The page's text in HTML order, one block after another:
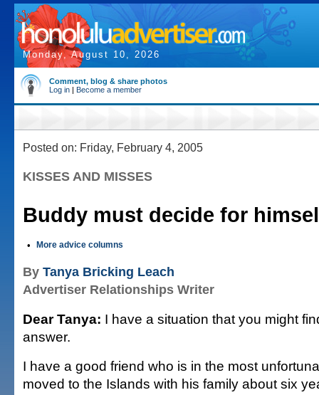
Monday, August 10, 2026
Comment, blog & share photos
Log in | Become a member
Posted on: Friday, February 4, 2005
KISSES AND MISSES
Buddy must decide for
• More advice columns
By Tanya Bricking Leach
Advertiser Relationships Writer
Dear Tanya: I have a situation that you might
answer.
I have a good friend who is in the most
moved to the Islands with his family about six